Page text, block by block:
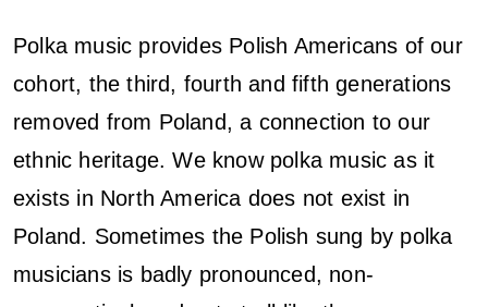
Polka music provides Polish Americans of our
cohort, the third, fourth and fifth generations
removed from Poland, a connection to our
ethnic heritage. We know polka music as it
exists in North America does not exist in
Poland. Sometimes the Polish sung by polka
musicians is badly pronounced, non-